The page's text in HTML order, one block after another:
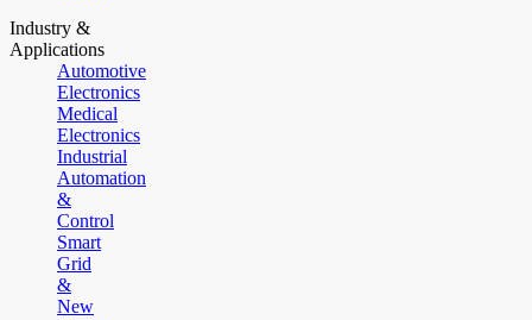
Industry &
Applications
Automotive
Electronics
Medical
Electronics
Industrial
Automation
&
Control
Smart
Grid
&
New